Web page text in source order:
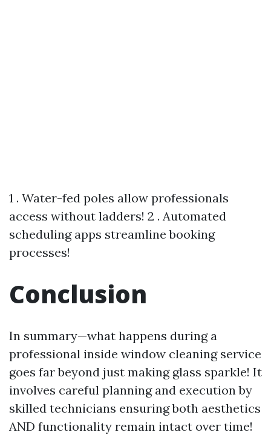
1 . Water-fed poles allow professionals
access without ladders! 2 . Automated
scheduling apps streamline booking
processes!
Conclusion
In summary—what happens during a
professional inside window cleaning service
goes far beyond just making glass sparkle! It
involves careful planning and execution by
skilled technicians ensuring both aesthetics
AND functionality remain intact over time!